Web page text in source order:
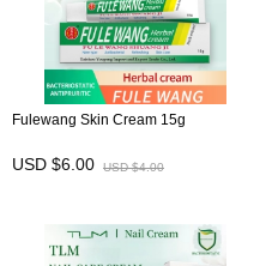
Fulewang Skin Cream 15g
USD $6.00 USD $4.00